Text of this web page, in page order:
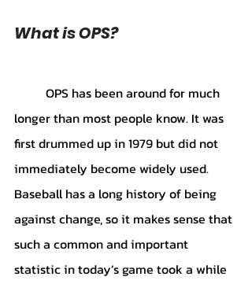
What is OPS?
longer than most people know. It was
first drummed up in 1979 but did not
immediately become widely used.
Baseball has a long history of being
against change, so it makes sense that
such a common and important
statistic in today’s game took a while